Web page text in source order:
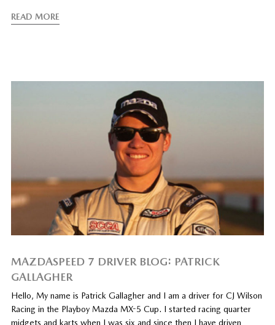
READ MORE
MAZDASPEED 7 DRIVER BLOG: PATRICK
GALLAGHER
Hello, My name is Patrick Gallagher and I am a driver for CJ Wilson
Racing in the Playboy Mazda MX-5 Cup. I started racing quarter
midgets and karts when I was six and since then I have driven